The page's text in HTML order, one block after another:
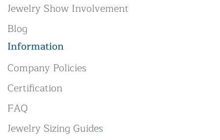
Jewelry Show Involvement
Blog
Information
Company Policies
Certification
FAQ
Jewelry Sizing Guides